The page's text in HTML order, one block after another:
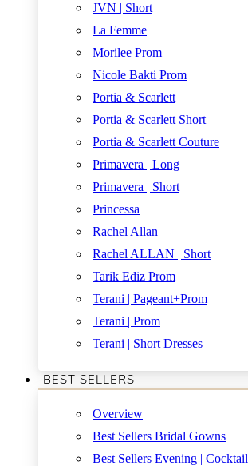
JVN | Short
La Femme
Morilee Prom
Nicole Bakti Prom
Portia & Scarlett
Portia & Scarlett Short
Portia & Scarlett Couture
Primavera | Long
Primavera | Short
Princessa
Rachel Allan
Rachel ALLAN | Short
Tarik Ediz Prom
Terani | Pageant+Prom
Terani | Prom
Terani | Short Dresses
BEST SELLERS
Overview
Best Sellers Bridal Gowns
Best Sellers Evening | Cocktail